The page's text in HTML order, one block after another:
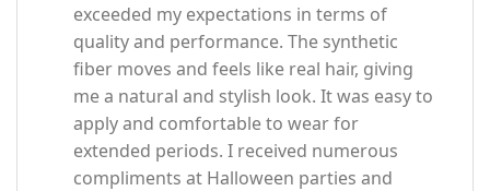
exceeded my expectations in terms of
quality and performance. The synthetic
fiber moves and feels like real hair, giving
me a natural and stylish look. It was easy to
apply and comfortable to wear for
extended periods. I received numerous
compliments at Halloween parties and